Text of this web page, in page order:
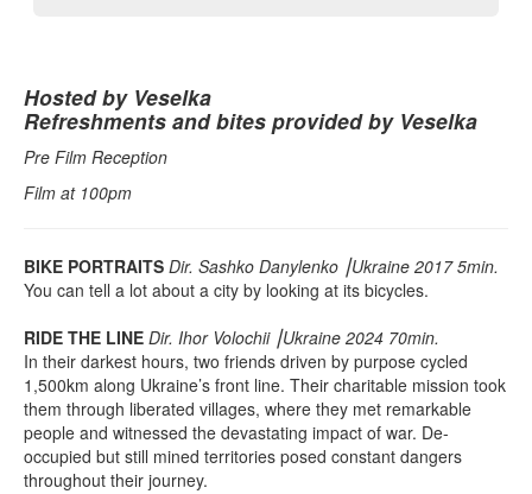
Hosted by Veselka
Refreshments and bites provided by Veselka
Pre Film Reception
Film at 100pm
BIKE PORTRAITS Dir. Sashko Danylenko ⎮Ukraine 2017 5min.
You can tell a lot about a city by looking at its bicycles.
RIDE THE LINE Dir. Ihor Volochii ⎮Ukraine 2024 70min.
In their darkest hours, two friends driven by purpose cycled
1,500km along Ukraine’s front line. Their charitable mission took
them through liberated villages, where they met remarkable
people and witnessed the devastating impact of war. De-
occupied but still mined territories posed constant dangers
throughout their journey.